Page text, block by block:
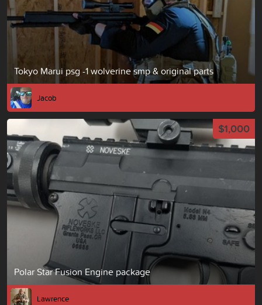
Tokyo Marui psg -1 wolverine smp & original parts
Jacob
Polar Star Fusion Engine package
$1,000
Lawrence